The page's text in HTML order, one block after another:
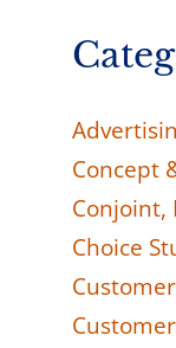
Concept
Conjoint,
Choice